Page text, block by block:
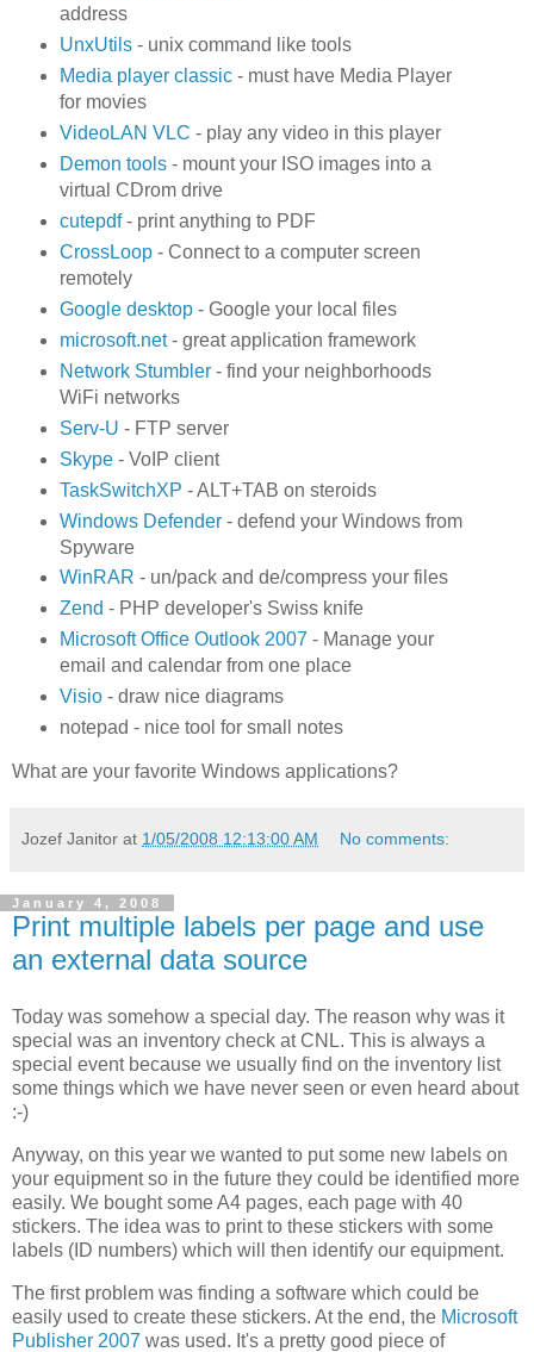
address
UnxUtils- unix command like tools
Media player classic- must have Media Player
for movies
VideoLAN VLC - play any video in this player
Demon tools- mount your ISO images into a
virtual CDrom drive
cutepdf- print anything to PDF
CrossLoop- Connect to a computer screen
remotely
Google desktop- Google your local files
microsoft.net- great application framework
Network Stumbler- find your neighborhoods
WiFi networks
Serv-U - FTP server
Skype- VoIP client
TaskSwitchXP - ALT+TAB on steroids
Windows Defender- defend your Windows from
Spyware
WinRAR - un/pack and de/compress your files
Zend - PHP developer's Swiss knife
Microsoft Office Outlook 2007 - Manage your
email and calendar from one place
Visio- draw nice diagrams
notepad - nice tool for small notes
What are your favorite Windows applications?
Jozef Janitor at 1/05/2008 12:13:00 AM No comments:
January 4, 2008
Print multiple labels per page and use
an external data source
Today was somehow a special day. The reason why was it
special was an inventory check at CNL. This is always a
special event because we usually find on the inventory list
some things which we have never seen or even heard about
:-)
Anyway, on this year we wanted to put some new labels on
your equipment so in the future they could be identified more
easily. We bought some A4 pages, each page with 40
stickers. The idea was to print to these stickers with some
labels (ID numbers) which will then identify our equipment.
The first problem was finding a software which could be
easily used to create these stickers. At the end, the Microsoft
Publisher 2007 was used. It's a pretty good piece of